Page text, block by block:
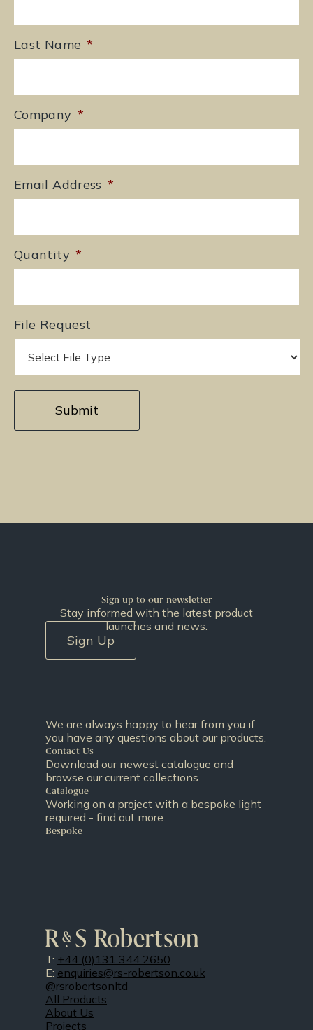
Last Name *
Company *
Email Address *
Quantity *
File Request
Sign up to our newsletter
Stay informed with the latest product
launches and news.
Sign Up
We are always happy to hear from you if
you have any questions about our products.
Contact Us
Download our newest catalogue and
browse our current collections.
Catalogue
Working on a project with a bespoke light
required - find out more.
Bespoke
T: +44 (0)131 344 2650
E: enquiries@rs-robertson.co.uk
@rsrobertsonltd
All Products
About Us
Projects